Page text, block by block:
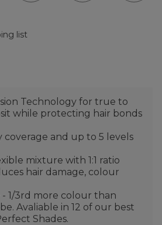
list
Technology for true to
while protecting hair bonds
coverage and up to 5 levels
mixture with 1:1 ratio
hair damage, colour
1/3rd more colour than
Avaliable in 12 of our best
Shades.